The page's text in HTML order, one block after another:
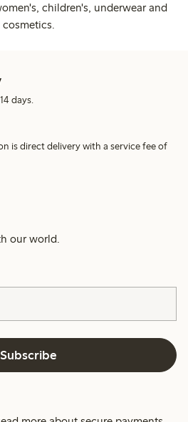
children's, underwear and
cosmetics.
days.
is direct delivery with a service fee of
our world.
Subscribe